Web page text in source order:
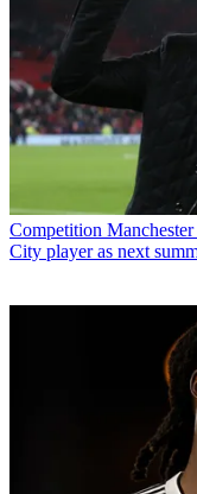
Competition
City player as next